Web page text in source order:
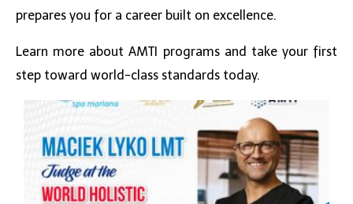
prepares you for a career built on excellence.
Learn more about AMTI programs and take your first
step toward world-class standards today.